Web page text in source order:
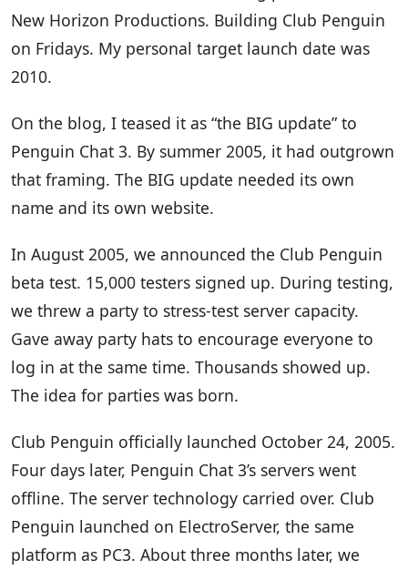
New Horizon Productions. Building Club Penguin
on Fridays. My personal target launch date was
2010.
On the blog, I teased it as “the BIG update” to
Penguin Chat 3. By summer 2005, it had outgrown
that framing. The BIG update needed its own
name and its own website.
In August 2005, we announced the Club Penguin
beta test. 15,000 testers signed up. During testing,
we threw a party to stress-test server capacity.
Gave away party hats to encourage everyone to
log in at the same time. Thousands showed up.
The idea for parties was born.
Club Penguin officially launched October 24, 2005.
Four days later, Penguin Chat 3’s servers went
offline. The server technology carried over. Club
Penguin launched on ElectroServer, the same
platform as PC3. About three months later, we